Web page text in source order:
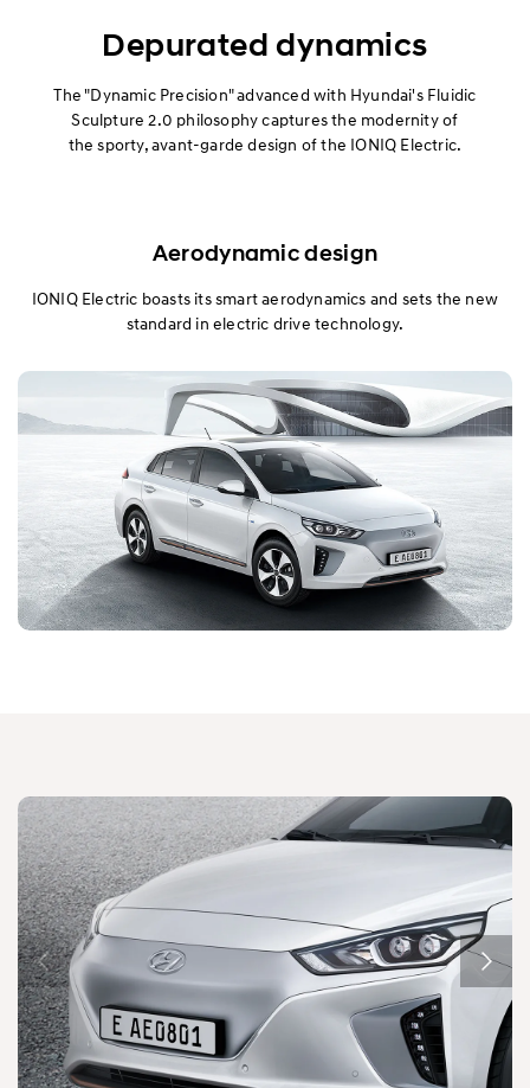
Interior
Performance
Specification
Depurated dynamics
The "Dynamic Precision" advanced with Hyundai's Fluidic
Sculpture 2.0 philosophy captures the modernity of
the sporty, avant-garde design of the IONIQ Electric.
Aerodynamic design
IONIQ Electric boasts its smart aerodynamics and sets the new
standard in electric drive technology.